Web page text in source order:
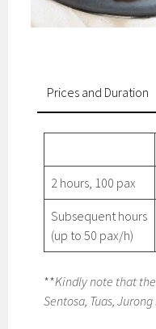
Prices and Duration
2 hours, 100 pax
Subsequent hours
(up to 50 pax/h)
**Kindly note that
Sentosa, Tuas,